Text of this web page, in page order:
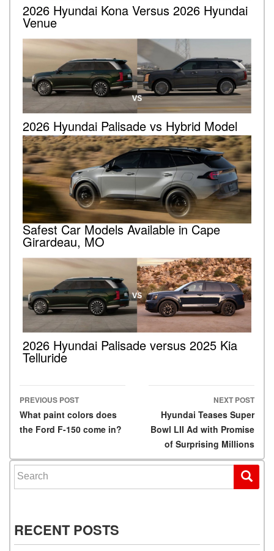
2026 Hyundai Kona Versus 2026 Hyundai
Venue
2026 Hyundai Palisade vs Hybrid Model
Safest Car Models Available in Cape
Girardeau, MO
2026 Hyundai Palisade versus 2025 Kia
Telluride
Post navigation
PREVIOUS POST
What paint colors does
the Ford F-150 come in?
NEXT POST
Hyundai Teases Super
Bowl LII Ad with Promise
of Surprising Millions
Search for:
RECENT POSTS